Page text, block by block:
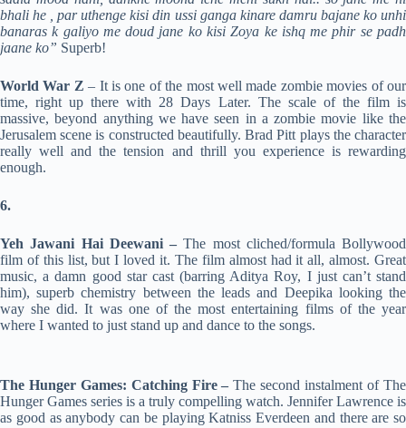
bhali he , par uthenge kisi din ussi ganga kinare damru bajane ko unhi
banaras k galiyo me doud jane ko kisi Zoya ke ishq me phir se padh
jaane ko” Superb!
World War Z – It is one of the most well made zombie movies of our
time, right up there with 28 Days Later. The scale of the film is
massive, beyond anything we have seen in a zombie movie like the
Jerusalem scene is constructed beautifully. Brad Pitt plays the character
really well and the tension and thrill you experience is rewarding
enough.
6.
Yeh Jawani Hai Deewani –The most cliched/formula Bollywood
film of this list, but I loved it. The film almost had it all, almost. Great
music, a damn good star cast (barring Aditya Roy, I just can’t stand
him), superb chemistry between the leads and Deepika looking the
way she did. It was one of the most entertaining films of the year
where I wanted to just stand up and dance to the songs.
The Hunger Games: Catching Fire – The second instalment of The
Hunger Games series is a truly compelling watch. Jennifer Lawrence is
as good as anybody can be playing Katniss Everdeen and there are so